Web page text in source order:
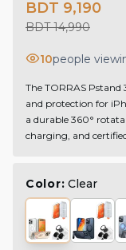
BDT 9,190
BDT 14,990
10people
The TORRAS
and protection for
a durable 360°
charging, and
Color: Clear